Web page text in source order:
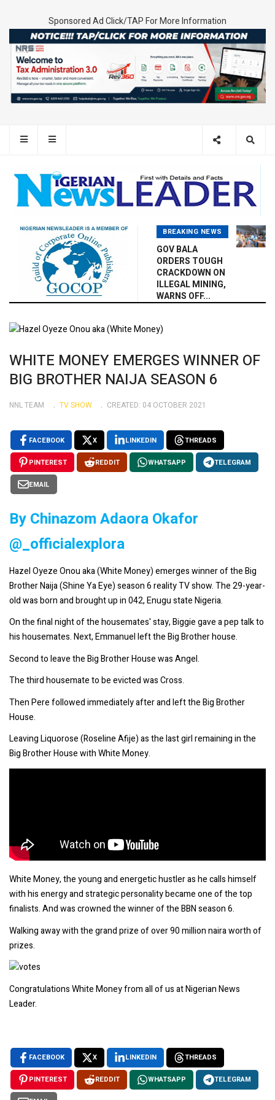
Sponsored Ad Click/TAP For More Information
BREAKING NEWS
GOV BALA
ORDERS TOUGH
CRACKDOWN ON
ILLEGAL MINING,
WARNS OFF...
WHITE MONEY EMERGES WINNER OF
BIG BROTHER NAIJA SEASON 6
NNL TEAM TV SHOW CREATED: 04 OCTOBER 2021
FACEBOOK X LINKEDIN THREADS
PINTEREST REDDIT WHATSAPP TELEGRAM
EMAIL
By Chinazom Adaora Okafor
@_officialexplora
Hazel Oyeze Onou aka (White Money) emerges winner of the Big
Brother Naija (Shine Ya Eye) season 6 reality TV show. The 29-year-
old was born and brought up in 042, Enugu state Nigeria.
On the final night of the housemates' stay, Biggie gave a pep talk to
his housemates. Next, Emmanuel left the Big Brother house.
Second to leave the Big Brother House was Angel.
The third housemate to be evicted was Cross.
Then Pere followed immediately after and left the Big Brother
House.
Leaving Liquorose (Roseline Afije) as the last girl remaining in the
Big Brother House with White Money.
White Money, the young and energetic hustler as he calls himself
with his energy and strategic personality became one of the top
finalists. And was crowned the winner of the BBN season 6.
Walking away with the grand prize of over 90 million naira worth of
prizes.
Congratulations White Money from all of us at Nigerian News
Leader.
FACEBOOK X LINKEDIN THREADS
PINTEREST REDDIT WHATSAPP TELEGRAM